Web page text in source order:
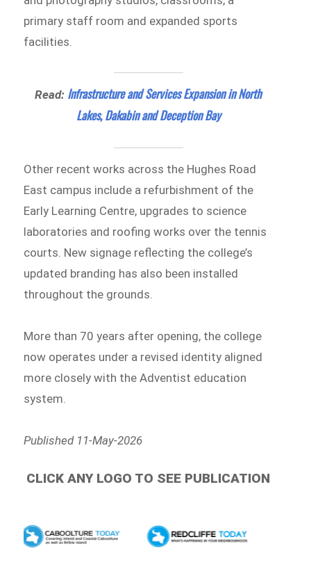
primary staff room and expanded sports
facilities.
Read: Infrastructure and Services Expansion in North
Lakes, Dakabin and Deception Bay
Other recent works across the Hughes Road
East campus include a refurbishment of the
Early Learning Centre, upgrades to science
laboratories and roofing works over the tennis
courts. New signage reflecting the college’s
updated branding has also been installed
throughout the grounds.
More than 70 years after opening, the college
now operates under a revised identity aligned
more closely with the Adventist education
system.
Published 11-May-2026
CLICK ANY LOGO TO SEE PUBLICATION